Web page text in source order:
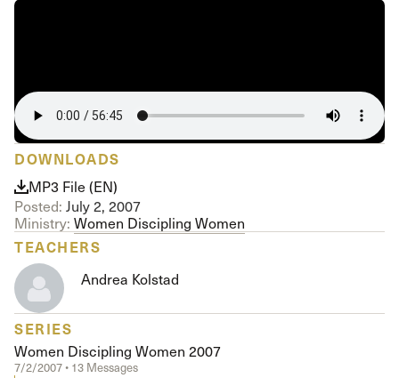
DOWNLOADS
MP3 File (EN)
Posted: July 2, 2007
Ministry: Women Discipling Women
TEACHERS
Andrea Kolstad
SERIES
Women Discipling Women 2007
7/2/2007 • 13 Messages